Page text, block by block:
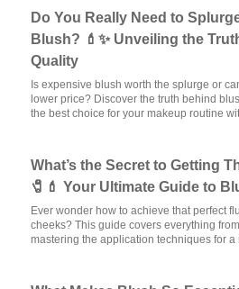
Do You Really Need to
Blush? 💄✨ Unveiling the
Quality
Is expensive blush worth the splurge or
lower price? Discover the truth behind
the best choice for your makeup routine
What’s the Secret to Getting
🧷💄 Your Ultimate Guide to
Ever wonder how to achieve that perfect
cheeks? This guide covers everything
mastering the application techniques for a